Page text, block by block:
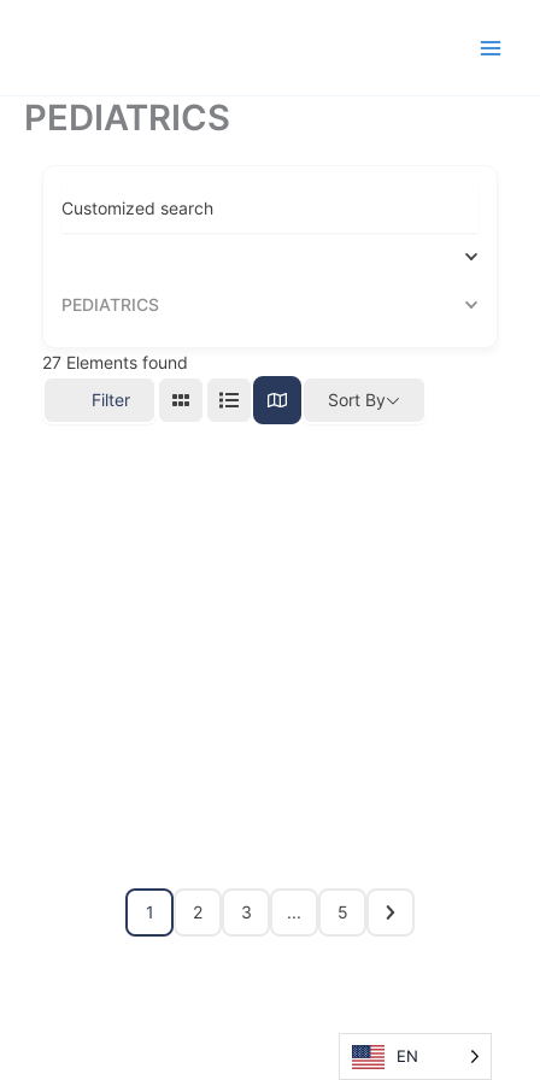
PEDIATRICS
Customized search
PEDIATRICS
27 Elements found
Filter
Sort By
1 2 3 ... 5
EN